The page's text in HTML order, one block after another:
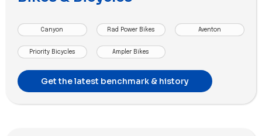
Canyon Rad Power Bikes Aventon
Priority Bicycles Ampler Bikes
Get the latest benchmark & history